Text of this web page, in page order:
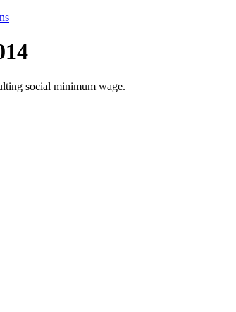
social minimum wage.